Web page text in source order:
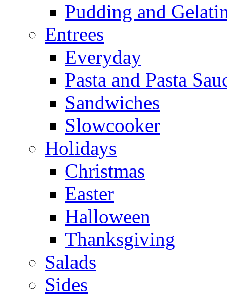
Pudding and
Entrees
Everyday
Pasta and Pasta
Sandwiches
Slowcooker
Holidays
Christmas
Easter
Halloween
Thanksgiving
Salads
Sides